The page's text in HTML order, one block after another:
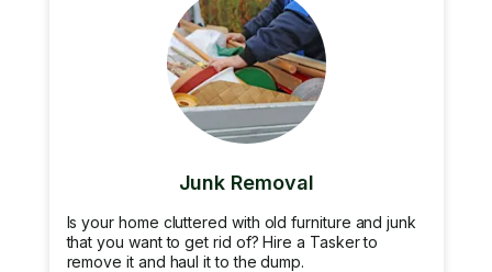
Junk Removal
Is your home cluttered with old furniture and junk
that you want to get rid of? Hire a Tasker to
remove it and haul it to the dump.